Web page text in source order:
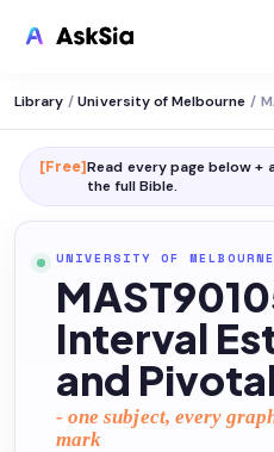
Library / University of Melbourne /
[Free]Read every page below +
the full Bible.
UNIVERSITY OF MELBOURNE
Interval
and
- one subject, every
mark